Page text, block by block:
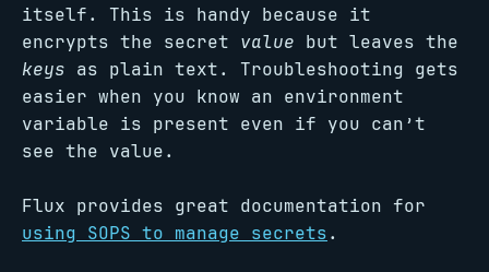
itself. This is handy because it
encrypts the secret value but leaves the
keys as plain text. Troubleshooting gets
easier when you know an environment
variable is present even if you can’t
see the value.
Flux provides great documentation for
using SOPS to manage secrets.